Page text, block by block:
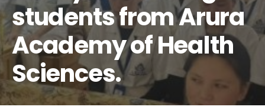
students from Arura
Academy of Health
Sciences.